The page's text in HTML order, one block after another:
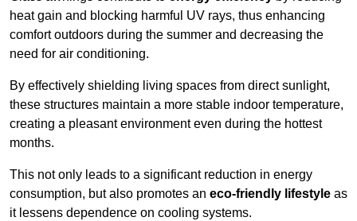
heat gain and blocking harmful UV rays, thus enhancing
comfort outdoors during the summer and decreasing the
need for air conditioning.
By effectively shielding living spaces from direct sunlight,
these structures maintain a more stable indoor temperature,
creating a pleasant environment even during the hottest
months.
This not only leads to a significant reduction in energy
consumption, but also promotes an eco-friendly lifestyle as
it lessens dependence on cooling systems.